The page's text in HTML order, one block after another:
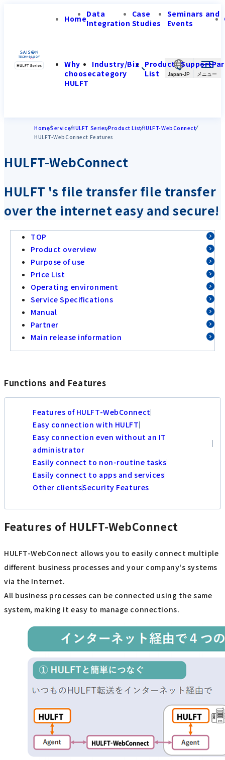
Japan-JP
HomeData
Integration
Case
Studies
Seminars and
Events
Why
choose
HULFT
Industry/Biz
category
Product
List
Support
HomeServiceHULFT SeriesProduct ListHULFT-WebConnect
HULFT-WebConnect Features
HULFT-WebConnect
HULFT 's file transfer file transfer
over the internet easy and secure!
TOP
Product overview
Purpose of use
Price List
Operating environment
Service Specifications
Manual
Partner
Main release information
Functions and Features
Features of HULFT-WebConnect
Easy connection with HULFT
Easy connection even without an IT
administrator
Easily connect to non-routine tasks
Easily connect to apps and services
Other clientsSecurity Features
Features of HULFT-WebConnect
HULFT-WebConnect allows you to easily connect multiple
different business processes and your company's systems
via the Internet.
All business processes can be connected using the same
system, making it easy to manage connections.